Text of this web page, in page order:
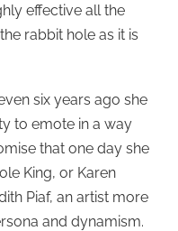
effective all the
rabbit hole as it is
six years ago she
to emote in a way
that one day she
King, or Karen
Piaf, an artist more
and dynamism.